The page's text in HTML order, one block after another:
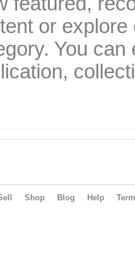
or
You
Shop Blog Help